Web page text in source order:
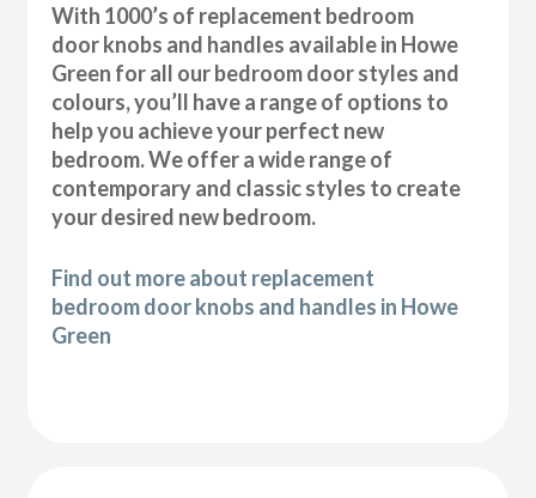
With 1000’s of replacement bedroom
door knobs and handles available in Howe
Green for all our bedroom door styles and
colours, you’ll have a range of options to
help you achieve your perfect new
bedroom. We offer a wide range of
contemporary and classic styles to create
your desired new bedroom.
Find out more about replacement
bedroom door knobs and handles in Howe
Green